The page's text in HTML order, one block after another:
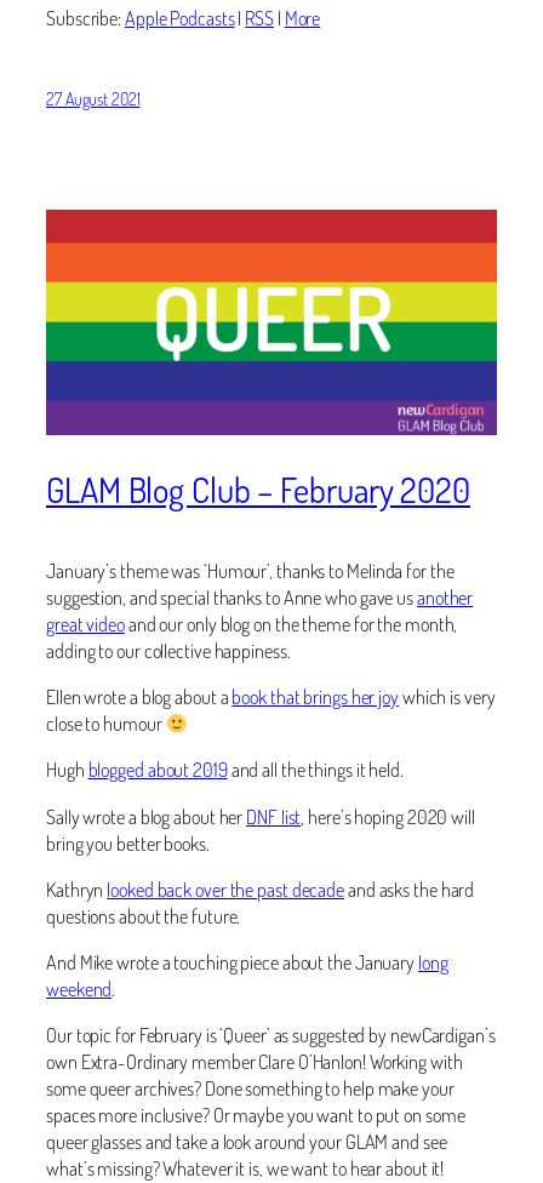
Subscribe:Apple Podcasts| RSS| More
27 August 2021
GLAM Blog Club – February 2020
January’s theme was ‘Humour’, thanks toMelinda for the
suggestion, and special thanks toAnne who gave usanother
great videoand our only blog on the theme for the month,
adding to our collective happiness.
Ellen wrote a blog about abook that brings her joywhich is very
close to humour
Hugh blogged about 2019and all the things it held.
Sally wrote a blog about herDNF list , here’s hoping 2020 will
bring you better books.
Kathryn looked back over the past decadeand asks the hard
questions about the future.
And Mike wrote a touching piece about the Januarylong
weekend.
Our topic for February is ‘Queer’ as suggested by newCardigan’s
own Extra-Ordinary member Clare O’Hanlon! Working with
some queer archives? Done something to help make your
spaces more inclusive? Or maybe you want to put on some
queer glasses and take a look around your GLAM and see
what’s missing? Whatever it is, we want to hear about it!